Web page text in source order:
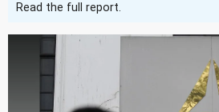
Read the full report.